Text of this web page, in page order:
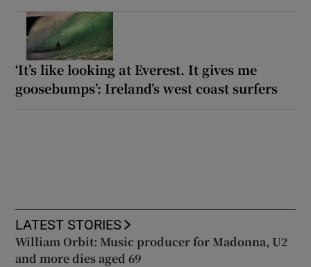
‘It’s like looking at Everest. It gives me
goosebumps’: Ireland’s west coast surfers
LATEST STORIES
William Orbit: Music producer for Madonna, U2
and more dies aged 69